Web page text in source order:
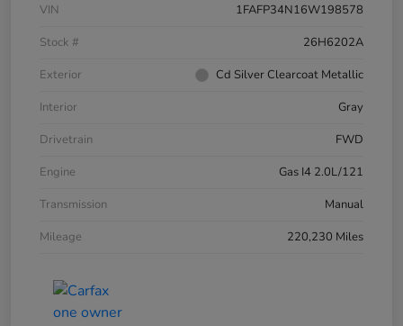
VIN
1FAFP34N16W198578
Stock #
26H6202A
Exterior
Cd Silver Clearcoat Metallic
Interior
Gray
Drivetrain
FWD
Engine
Gas I4 2.0L/121
Transmission
Manual
Mileage
220,230 Miles